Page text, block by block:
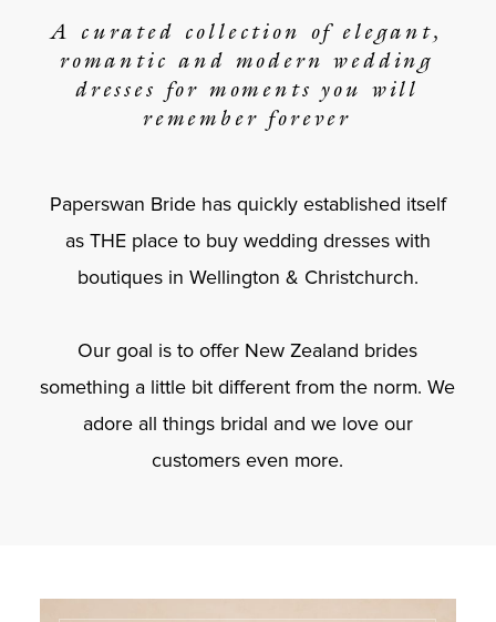
Paperswan Bride has quickly established itself
as THE place to buy wedding dresses with
boutiques in Wellington & Christchurch.
Our goal is to offer New Zealand brides
something a little bit different from the norm. We
adore all things bridal and we love our
customers even more.
A curated collection of elegant,
romantic and modern wedding
dresses for moments you will
remember forever